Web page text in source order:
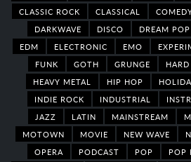
CLASSIC ROCK
CLASSICAL
DARKWAVE
DISCO DREAM POP
EDM
ELECTRONIC EMO
FUNK
GOTH GRUNGE
HEAVY METAL
HIP HOP
INDIE ROCK
INDUSTRIAL
JAZZ
LATIN MAINSTREAM
MOTOWN
MOVIE NEW WAVE
OPERA
PODCAST POP POP